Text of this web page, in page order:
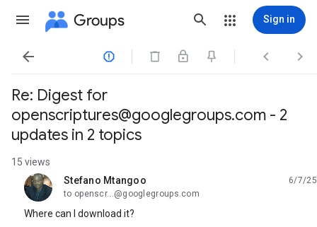
Groups Sign in
   
Re: Digest for
openscriptures@googlegroups.com - 2
updates in 2 topics
15 views
Stefano Mtangoo
unread,
6/7/25
to openscr...@googlegroups.com
Where can I download it?